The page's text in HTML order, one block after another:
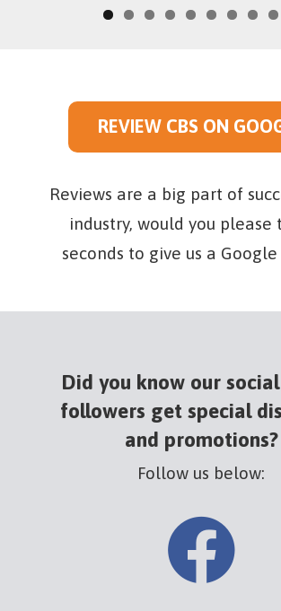
REVIEW CBS ON
Reviews are a big part of
industry, would you please
seconds to give us a Google
Did you know our
followers get special
and promotions?
Follow us below: